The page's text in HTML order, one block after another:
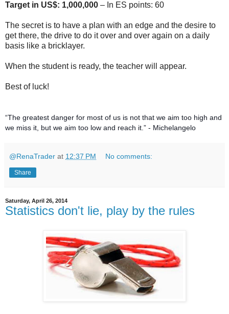
Target in US$: 1,000,000 – In ES points: 60
The secret is to have a plan with an edge and the desire to
get there, the drive to do it over and over again on a daily
basis like a bricklayer.
When the student is ready, the teacher will appear.
Best of luck!
“The greatest danger for most of us is not that we aim too high and
we miss it, but we aim too low and reach it.” - Michelangelo
@RenaTrader at 12:37 PM No comments:
Share
Saturday, April 26, 2014
Statistics don't lie, play by the rules